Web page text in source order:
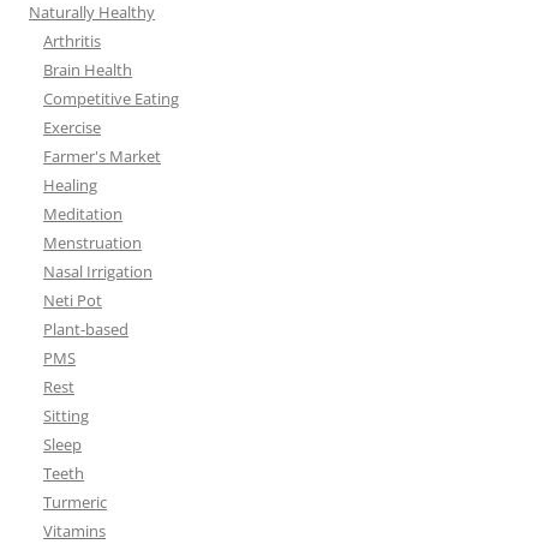
Naturally Healthy
Arthritis
Brain Health
Competitive Eating
Exercise
Farmer's Market
Healing
Meditation
Menstruation
Nasal Irrigation
Neti Pot
Plant-based
PMS
Rest
Sitting
Sleep
Teeth
Turmeric
Vitamins